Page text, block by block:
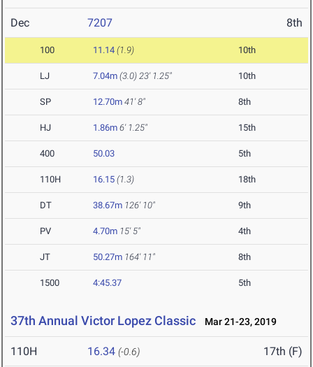
Dec 7207 8th
100 11.14 (1.9) 10th
LJ 7.04m (3.0) 23' 1.25" 10th
SP 12.70m 41' 8" 8th
HJ 1.86m 6' 1.25" 15th
400 50.03 5th
110H 16.15 (1.3) 18th
DT 38.67m 126' 10" 9th
PV 4.70m 15' 5" 4th
JT 50.27m 164' 11" 8th
1500 4:45.37 5th
37th Annual Victor Lopez Classic Mar 21-23, 2019
110H 16.34 (-0.6) 17th (F)